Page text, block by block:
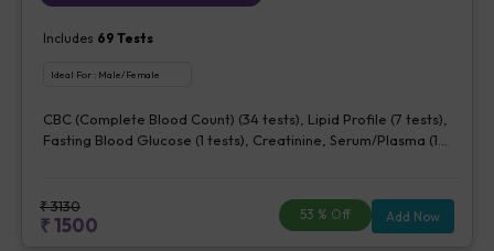
Includes 69 Tests
Ideal For : Male/Female
CBC (Complete Blood Count) (34 tests), Lipid Profile (7 tests),
Fasting Blood Glucose (1 tests), Creatinine, Serum/Plasma (1
AST (SGOT) (1 tests), TSH (1 tests), Urine Routine Examination
(URM) (20 tests)
₹3130
₹1500 53 % Off Add Now